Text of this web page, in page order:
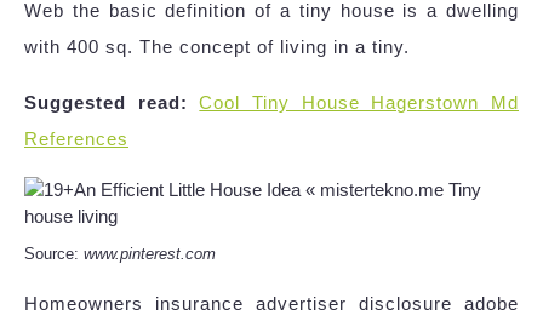
Web the basic definition of a tiny house is a dwelling
with 400 sq. The concept of living in a tiny.
Suggested read:
Cool Tiny House Hagerstown Md
References
Source: www.pinterest.com
Homeowners insurance advertiser disclosure adobe